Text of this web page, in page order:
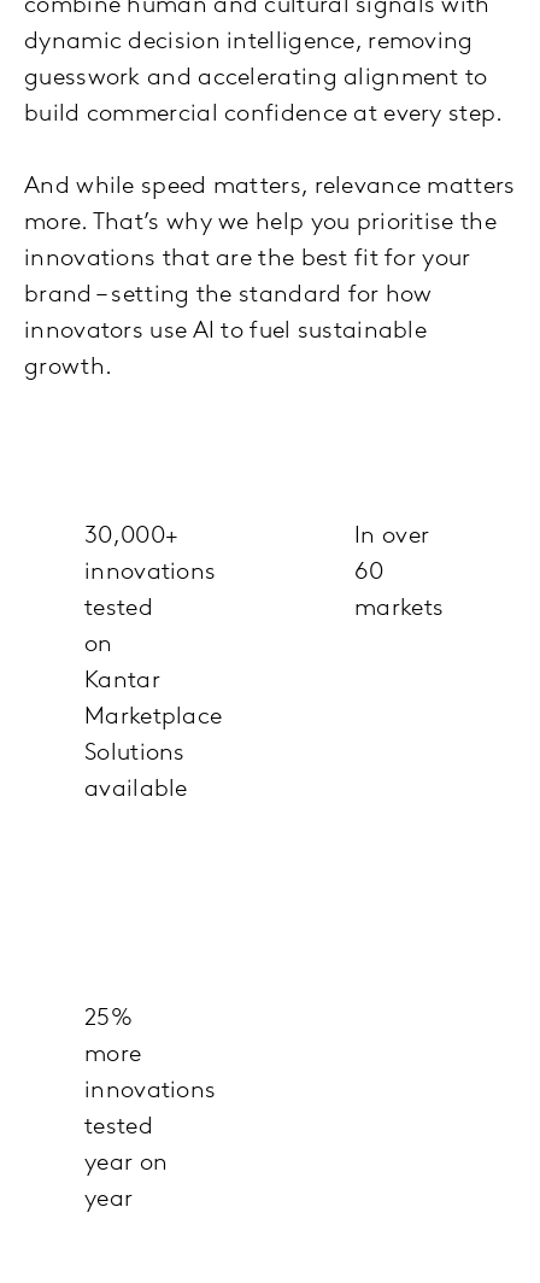
combine human and cultural signals with
dynamic decision intelligence, removing
guesswork and accelerating alignment to
build commercial confidence at every step.
And while speed matters, relevance matters
more. That’s why we help you prioritise the
innovations that are the best fit for your
brand – setting the standard for how
innovators use AI to fuel sustainable
growth.
30,000+
innovations
tested
on
Kantar
Marketplace
Solutions
available
In over
60
markets
25%
more
innovations
tested
year on
year